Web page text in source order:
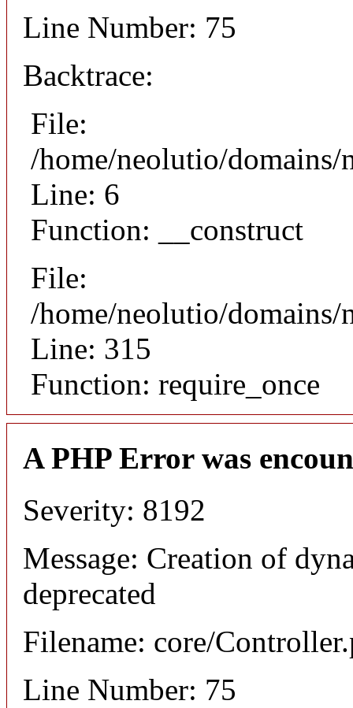
Line Number: 75
Backtrace:
File:
/home/neolutio/
Line: 6
Function: __construct
File:
/home/neolutio/
Line: 315
Function: require_once
A PHP Error was
Severity: 8192
Message: Creation of
deprecated
Filename: core/
Line Number: 75